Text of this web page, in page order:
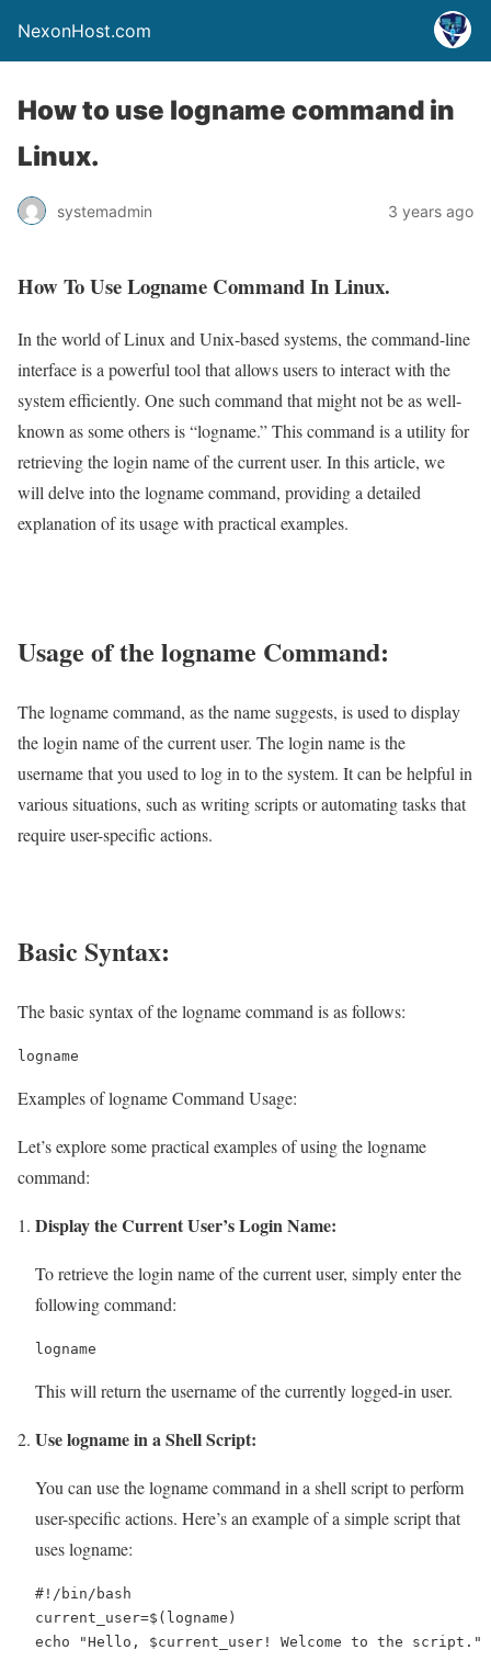
NexonHost.com
How to use logname command in
Linux.
systemadmin 3 years ago
How To Use Logname Command In Linux.
In the world of Linux and Unix-based systems, the command-line
interface is a powerful tool that allows users to interact with the
system efficiently. One such command that might not be as well-
known as some others is “logname.” This command is a utility for
retrieving the login name of the current user. In this article, we
will delve into the logname command, providing a detailed
explanation of its usage with practical examples.
Usage of the logname Command:
The logname command, as the name suggests, is used to display
the login name of the current user. The login name is the
username that you used to log in to the system. It can be helpful in
various situations, such as writing scripts or automating tasks that
require user-specific actions.
Basic Syntax:
The basic syntax of the logname command is as follows:
logname
Examples of logname Command Usage:
Let’s explore some practical examples of using the logname
command:
Display the Current User’s Login Name:
To retrieve the login name of the current user, simply enter the
following command:
logname
This will return the username of the currently logged-in user.
Use logname in a Shell Script:
You can use the logname command in a shell script to perform
user-specific actions. Here’s an example of a simple script that
uses logname:
#!/bin/bash
current_user=$(logname)
echo "Hello, $current_user! Welcome to the script."